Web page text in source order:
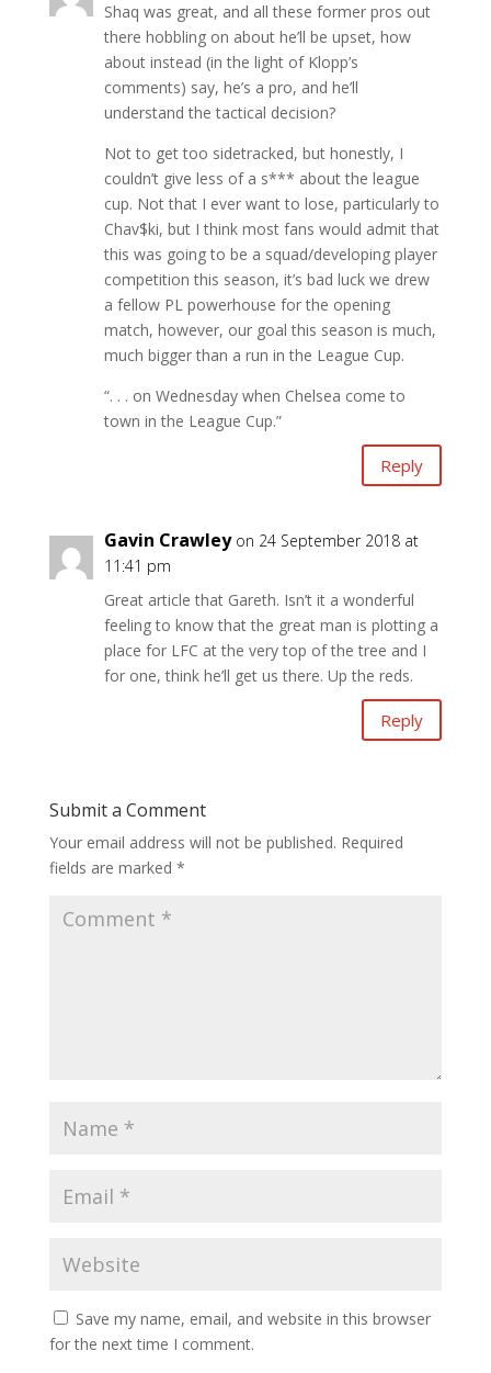
Shaq was great, and all these former pros out
there hobbling on about he’ll be upset, how
about instead (in the light of Klopp’s
comments) say, he’s a pro, and he’ll
understand the tactical decision?
Not to get too sidetracked, but honestly, I
couldn’t give less of a s*** about the league
cup. Not that I ever want to lose, particularly to
Chav$ki, but I think most fans would admit that
this was going to be a squad/developing player
competition this season, it’s bad luck we drew
a fellow PL powerhouse for the opening
match, however, our goal this season is much,
much bigger than a run in the League Cup.
“. . . on Wednesday when Chelsea come to
town in the League Cup.”
Reply
Gavin Crawley on 24 September 2018 at
11:41 pm
Great article that Gareth. Isn’t it a wonderful
feeling to know that the great man is plotting a
place for LFC at the very top of the tree and I
for one, think he’ll get us there. Up the reds.
Reply
Submit a Comment
Your email address will not be published. Required
fields are marked *
Save my name, email, and website in this browser
for the next time I comment.